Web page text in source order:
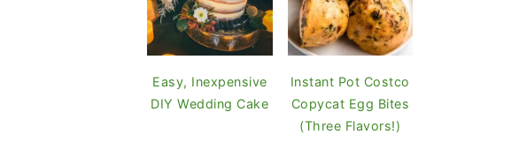
Easy, Inexpensive
DIY Wedding Cake
Instant Pot Costco
Copycat Egg Bites
(Three Flavors!)